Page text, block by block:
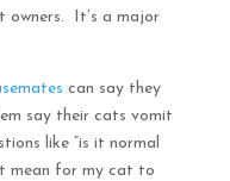
owners. It’s a major
can say they
say their cats vomit
like “is it normal
mean for my cat to